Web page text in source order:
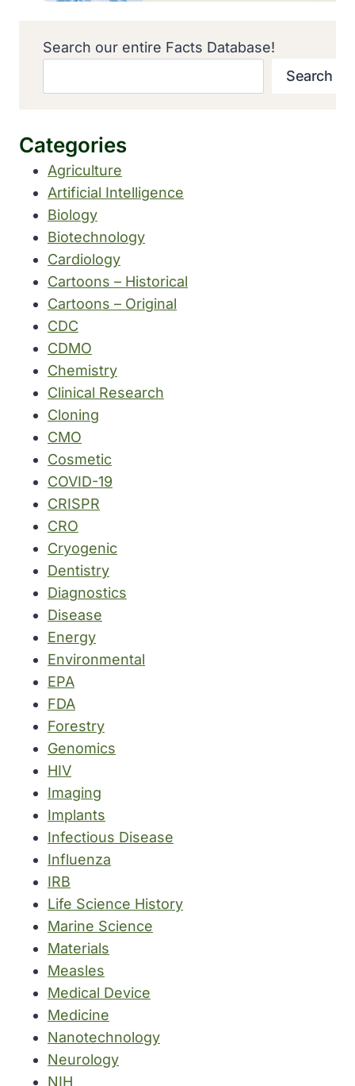
Search our entire Facts Database!
Search
Categories
Agriculture
Artificial Intelligence
Biology
Biotechnology
Cardiology
Cartoons – Historical
Cartoons – Original
CDC
CDMO
Chemistry
Clinical Research
Cloning
CMO
Cosmetic
COVID-19
CRISPR
CRO
Cryogenic
Dentistry
Diagnostics
Disease
Energy
Environmental
EPA
FDA
Forestry
Genomics
HIV
Imaging
Implants
Infectious Disease
Influenza
IRB
Life Science History
Marine Science
Materials
Measles
Medical Device
Medicine
Nanotechnology
Neurology
NIH